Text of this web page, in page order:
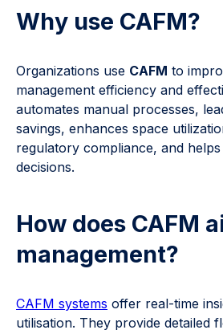
Why use CAFM?
Organizations use CAFM to
management efficiency and
automates manual processes,
savings, enhances space
regulatory compliance, and
decisions.
How does CAFM
management?
CAFM systems offer real-time
utilisation. They provide detailed